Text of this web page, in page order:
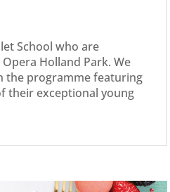
School who are
Holland Park. We
the programme featuring
their exceptional young